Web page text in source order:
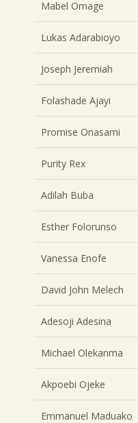
Mabel Omage
Lukas Adarabioyo
Joseph Jeremiah
Folashade Ajayi
Promise Onasami
Purity Rex
Adilah Buba
Esther Folorunso
Vanessa Enofe
David John Melech
Adesoji Adesina
Michael Olekanma
Akpoebi Ojeke
Emmanuel Maduako